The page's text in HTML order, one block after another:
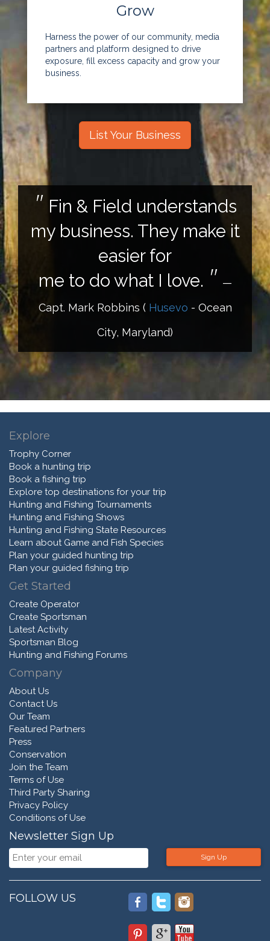
Grow
Harness the power of our community, media
partners and platform designed to drive
exposure, fill excess capacity and grow your
business.
List Your Business
Fin & Field understands
my business. They make it
easier for
me to do what I love.
—
Capt. Mark Robbins ( Husevo - Ocean
City, Maryland)
Explore
Trophy Corner
Book a hunting trip
Book a fishing trip
Explore top destinations for your trip
Hunting and Fishing Tournaments
Hunting and Fishing Shows
Hunting and Fishing State Resources
Learn about Game and Fish Species
Plan your guided hunting trip
Plan your guided fishing trip
Get Started
Create Operator
Create Sportsman
Latest Activity
Sportsman Blog
Hunting and Fishing Forums
Company
About Us
Contact Us
Our Team
Featured Partners
Press
Conservation
Join the Team
Terms of Use
Third Party Sharing
Privacy Policy
Conditions of Use
Newsletter Sign Up
Sign Up
FOLLOW US